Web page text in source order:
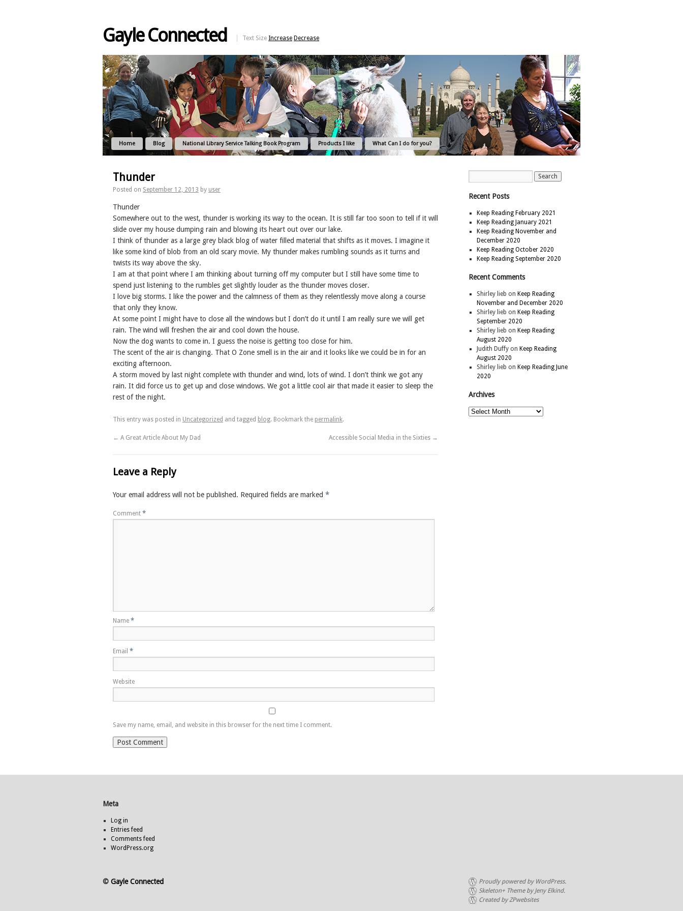
Gayle Connected Text Size Increase Decrease
Home Blog National Library Service Talking Book Program Products I like What Can I do for you?
Thunder
Posted on September 12, 2013 by user
Thunder
Somewhere out to the west, thunder is working its way to the ocean. It is still far too soon to tell if it will
slide over my house dumping rain and blowing its heart out over our lake.
I think of thunder as a large grey black blog of water filled material that shifts as it moves. I imagine it
like some kind of blob from an old scary movie. My thunder makes rumbling sounds as it turns and
twists its way above the sky.
I am at that point where I am thinking about turning off my computer but I still have some time to
spend just listening to the rumbles get slightly louder as the thunder moves closer.
I love big storms. I like the power and the calmness of them as they relentlessly move along a course
that only they know.
At some point I might have to close all the windows but I don’t do it until I am really sure we will get
rain. The wind will freshen the air and cool down the house.
Now the dog wants to come in. I guess the noise is getting too close for him.
The scent of the air is changing. That O Zone smell is in the air and it looks like we could be in for an
exciting afternoon.
A storm moved by last night complete with thunder and wind, lots of wind. I don’t think we got any
rain. It did force us to get up and close windows. We got a little cool air that made it easier to sleep the
rest of the night.
This entry was posted in Uncategorized and tagged blog. Bookmark the permalink.
← A Great Article About My Dad Accessible Social Media in the Sixties →
Leave a Reply
Your email address will not be published. Required fields are marked *
Comment *
Name *
Email *
Website
Save my name, email, and website in this browser for the next time I comment.
Recent Posts
Keep Reading February 2021
Keep Reading January 2021
Keep Reading November and
December 2020
Keep Reading October 2020
Keep Reading September 2020
Recent Comments
Shirley lieb on Keep Reading
November and December 2020
Shirley lieb on Keep Reading
September 2020
Shirley lieb on Keep Reading
August 2020
Judith Duffyon Keep Reading
August 2020
Shirley lieb on Keep Reading June
2020
Archives
Meta
Log in
Entries feed
Comments feed
WordPress.org
© Gayle Connected
Proudly powered by WordPress.
Skeleton+ Theme by Jeny Elkind.
Created by ZPwebsites